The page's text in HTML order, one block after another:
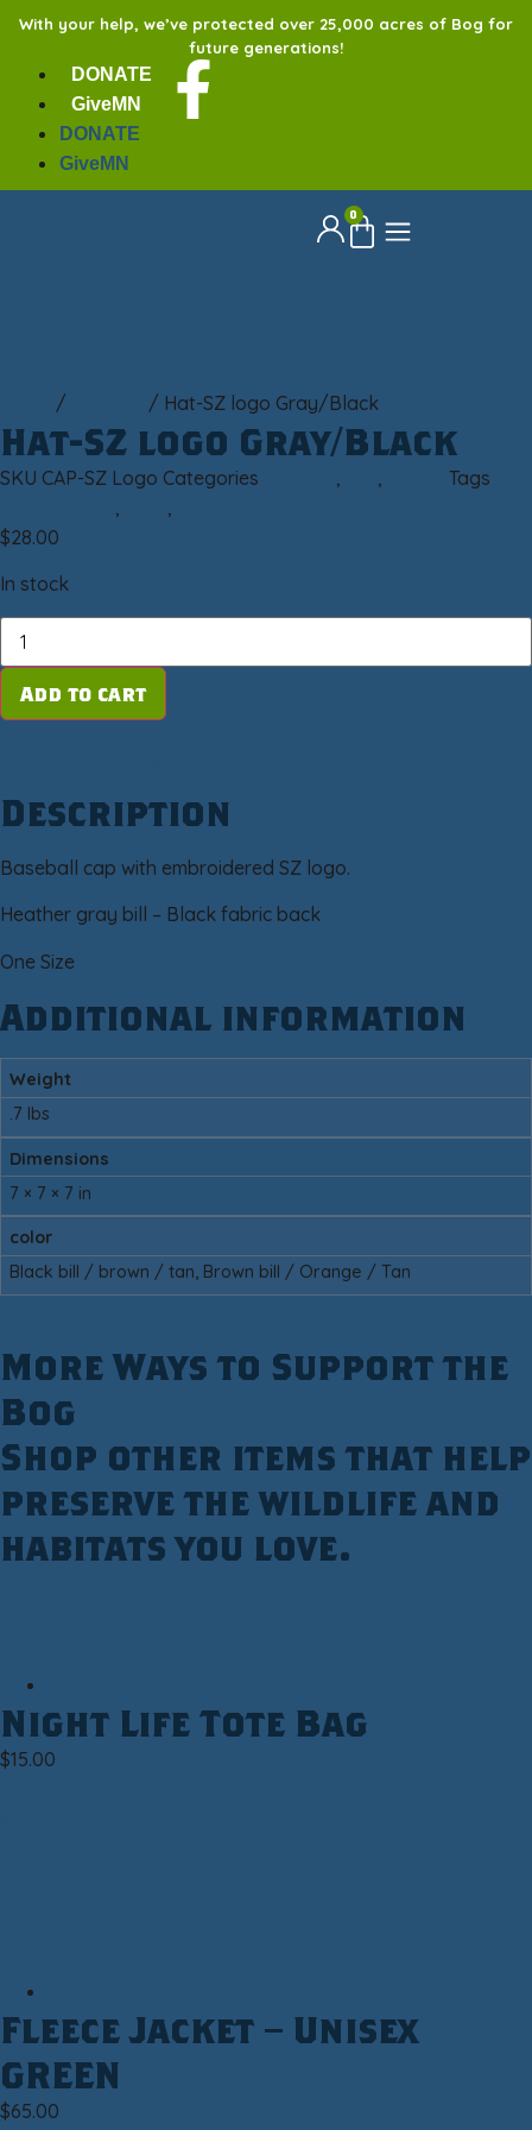
With your help, we’ve protected over 25,000 acres of Bog for
future generations!
DONATE
GiveMN
DONATE
GiveMN
0
/ / Hat-SZ logo Gray/Black
Hat-SZ logo Gray/Black
SKU CAP-SZ Logo Categories , ,
Tags
, ,
$28.00
In stock
Add to cart
Description
Baseball cap with embroidered SZ logo.
Heather gray bill – Black fabric back
One Size
Additional information
Weight
.7 lbs
Dimensions
7 × 7 × 7 in
color
Black bill / brown / tan, Brown bill / Orange / Tan
More Ways to Support the
Bog
Shop other items that help
preserve the wildlife and
habitats you love.
Night Life Tote Bag
$15.00
Fleece Jacket – Unisex
GREEN
$65.00